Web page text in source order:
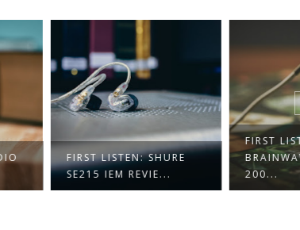
FIRST LISTEN: SHURE
SE215 IEM REVIE...
FIRST LISTEN:
BRAINWAVZ XFIT XF-